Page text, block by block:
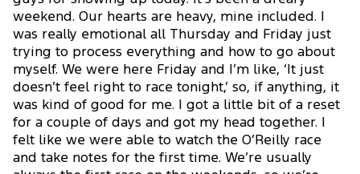
weekend. Our hearts are heavy, mine included. I
was really emotional all Thursday and Friday just
trying to process everything and how to go about
myself. We were here Friday and I’m like, ‘It just
doesn’t feel right to race tonight,’ so, if anything, it
was kind of good for me. I got a little bit of a reset
for a couple of days and got my head together. I
felt like we were able to watch the O’Reilly race
and take notes for the first time. We’re usually